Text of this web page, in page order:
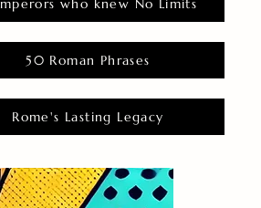
who knew No Limits
50 Roman Phrases
Rome's Lasting Legacy